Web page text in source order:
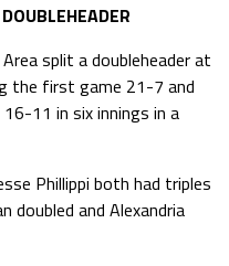
split a doubleheader at
the first game 21-7 and
11 in six innings in a
Phillippi both had triples
doubled and Alexandria